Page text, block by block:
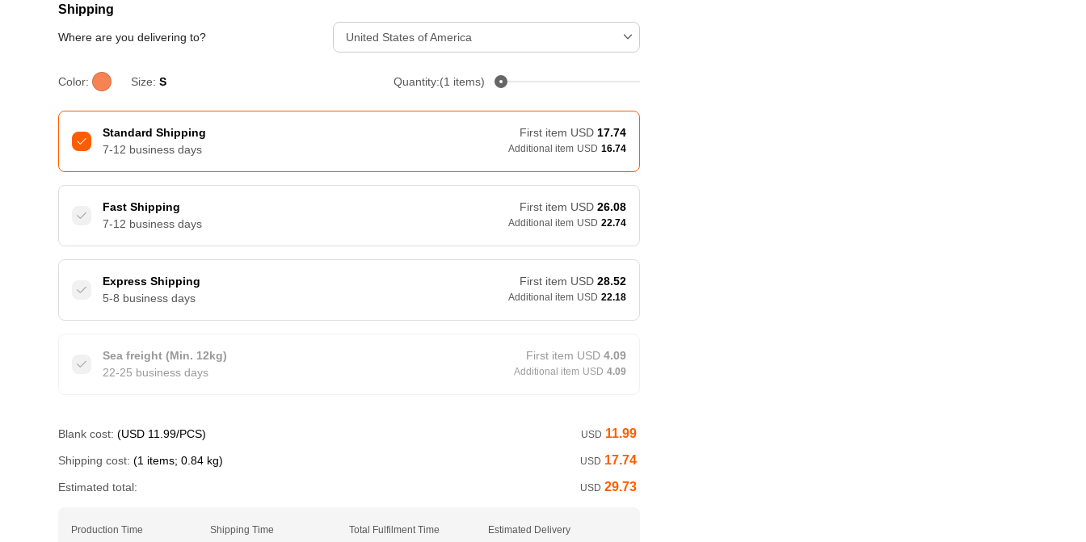
Shipping
Where are you delivering to? United States of America
Color: Size: S Quantity:(1 items)
Standard Shipping
7-12 business days
First item USD 17.74
Additional item USD 16.74
Fast Shipping
7-12 business days
First item USD 26.08
Additional item USD 22.74
Express Shipping
5-8 business days
First item USD 28.52
Additional item USD 22.18
Sea freight (Min. 12kg)
22-25 business days
First item USD 4.09
Additional item USD 4.09
Blank cost: (USD 11.99/PCS) USD 11.99
Shipping cost: (1 items; 0.84 kg) USD 17.74
Estimated total: USD 29.73
Production Time Shipping Time Total Fulfilment Time Estimated Delivery